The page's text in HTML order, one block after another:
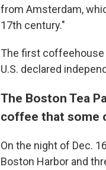
from Amsterdam,
17th century."
The first coffeehouse
U.S. declared
The Boston Tea
coffee that some
On the night of Dec.
Boston Harbor and